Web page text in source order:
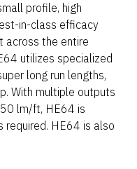
profile, high
in-class efficacy
across the entire
utilizes specialized
long run lengths,
With multiple outputs
lm/ft, HE64 is
required. HE64 is also
CCT offering from